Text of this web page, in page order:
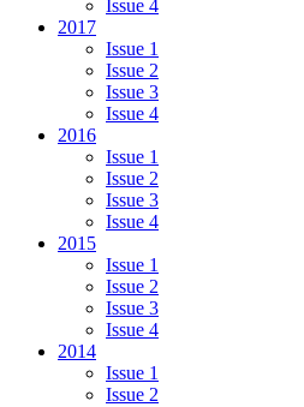
Issue 4
2017
Issue 1
Issue 2
Issue 3
Issue 4
2016
Issue 1
Issue 2
Issue 3
Issue 4
2015
Issue 1
Issue 2
Issue 3
Issue 4
2014
Issue 1
Issue 2